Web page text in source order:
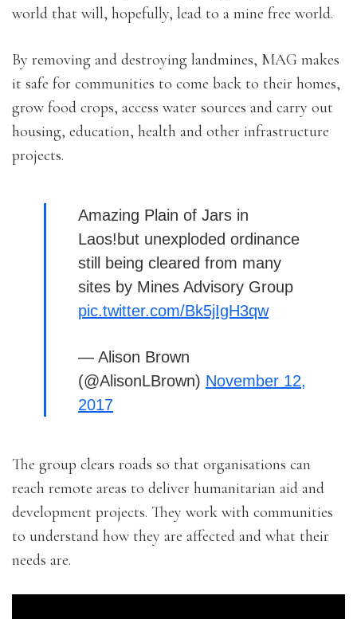
world that will, hopefully, lead to a mine free world.
By removing and destroying landmines, MAG makes
it safe for communities to come back to their homes,
grow food crops, access water sources and carry out
housing, education, health and other infrastructure
projects.
Amazing Plain of Jars in
Laos!but unexploded ordinance
still being cleared from many
sites by Mines Advisory Group
pic.twitter.com/Bk5jIgH3qw
— Alison Brown
(@AlisonLBrown) November 12,
2017
The group clears roads so that organisations can
reach remote areas to deliver humanitarian aid and
development projects. They work with communities
to understand how they are affected and what their
needs are.